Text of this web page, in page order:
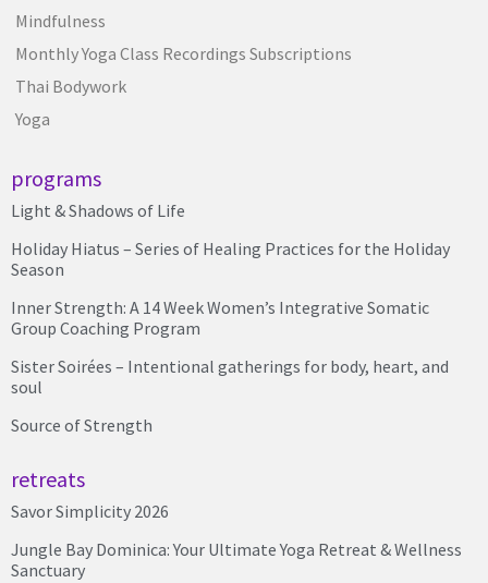
Mindfulness
Monthly Yoga Class Recordings Subscriptions
Thai Bodywork
Yoga
programs
Light & Shadows of Life
Holiday Hiatus – Series of Healing Practices for the Holiday
Season
Inner Strength: A 14 Week Women’s Integrative Somatic
Group Coaching Program
Sister Soirées – Intentional gatherings for body, heart, and
soul
Source of Strength
retreats
Savor Simplicity 2026
Jungle Bay Dominica: Your Ultimate Yoga Retreat & Wellness
Sanctuary